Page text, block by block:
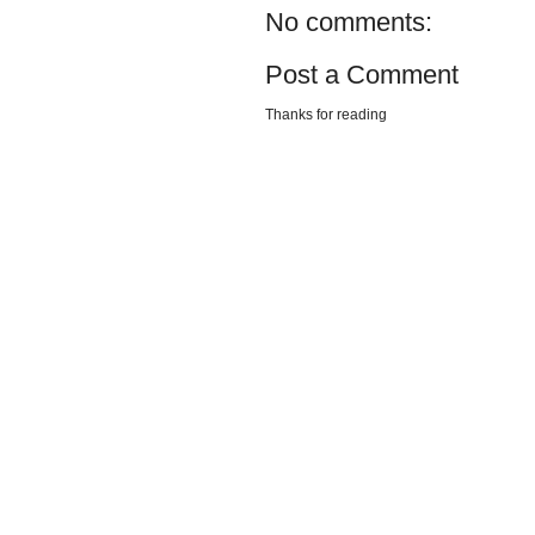
No comments:
Post a Comment
Thanks for reading